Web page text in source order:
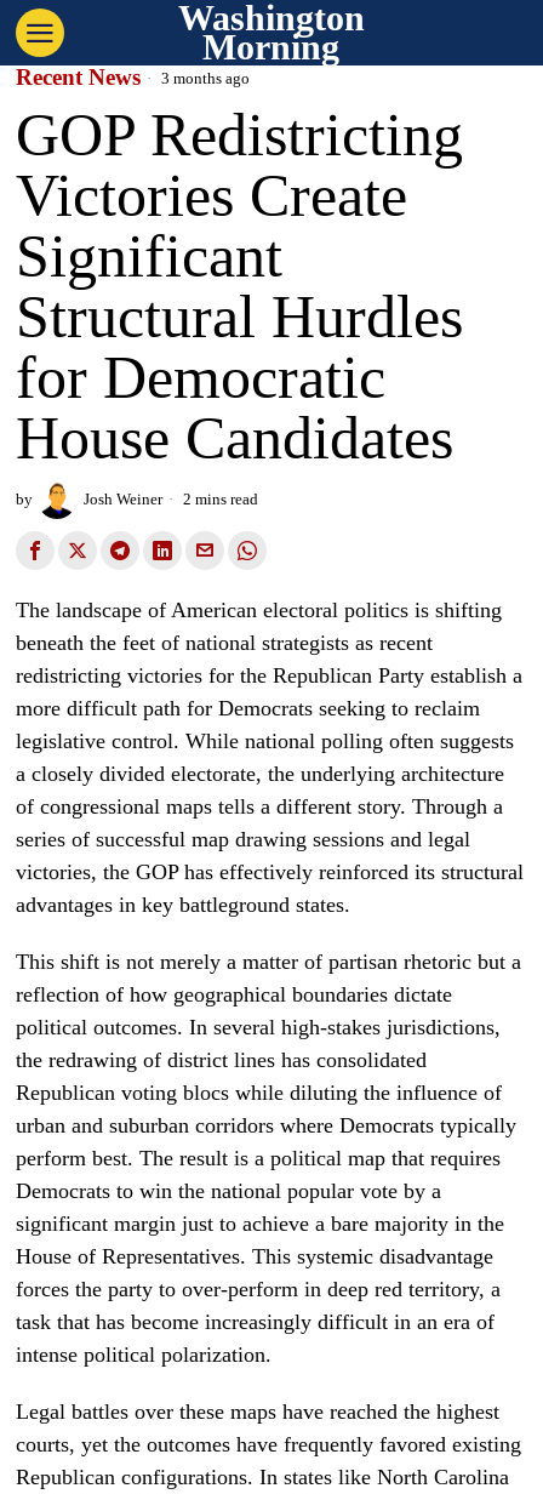
Washington
Morning
Recent News 3 months ago
GOP Redistricting
Victories Create
Significant
Structural Hurdles
for Democratic
House Candidates
by Josh Weiner 2 mins read
The landscape of American electoral politics is shifting
beneath the feet of national strategists as recent
redistricting victories for the Republican Party establish a
more difficult path for Democrats seeking to reclaim
legislative control. While national polling often suggests
a closely divided electorate, the underlying architecture
of congressional maps tells a different story. Through a
series of successful map drawing sessions and legal
victories, the GOP has effectively reinforced its structural
advantages in key battleground states.
This shift is not merely a matter of partisan rhetoric but a
reflection of how geographical boundaries dictate
political outcomes. In several high-stakes jurisdictions,
the redrawing of district lines has consolidated
Republican voting blocs while diluting the influence of
urban and suburban corridors where Democrats typically
perform best. The result is a political map that requires
Democrats to win the national popular vote by a
significant margin just to achieve a bare majority in the
House of Representatives. This systemic disadvantage
forces the party to over-perform in deep red territory, a
task that has become increasingly difficult in an era of
intense political polarization.
Legal battles over these maps have reached the highest
courts, yet the outcomes have frequently favored existing
Republican configurations. In states like North Carolina